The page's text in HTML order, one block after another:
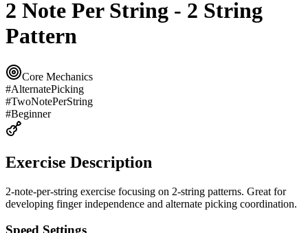
2 Note Per String - 2 String
Pattern
Core Mechanics
#AlternatePicking
#TwoNotePerString
#Beginner
Exercise Description
2-note-per-string exercise focusing on 2-string patterns. Great for
developing finger independence and alternate picking coordination.